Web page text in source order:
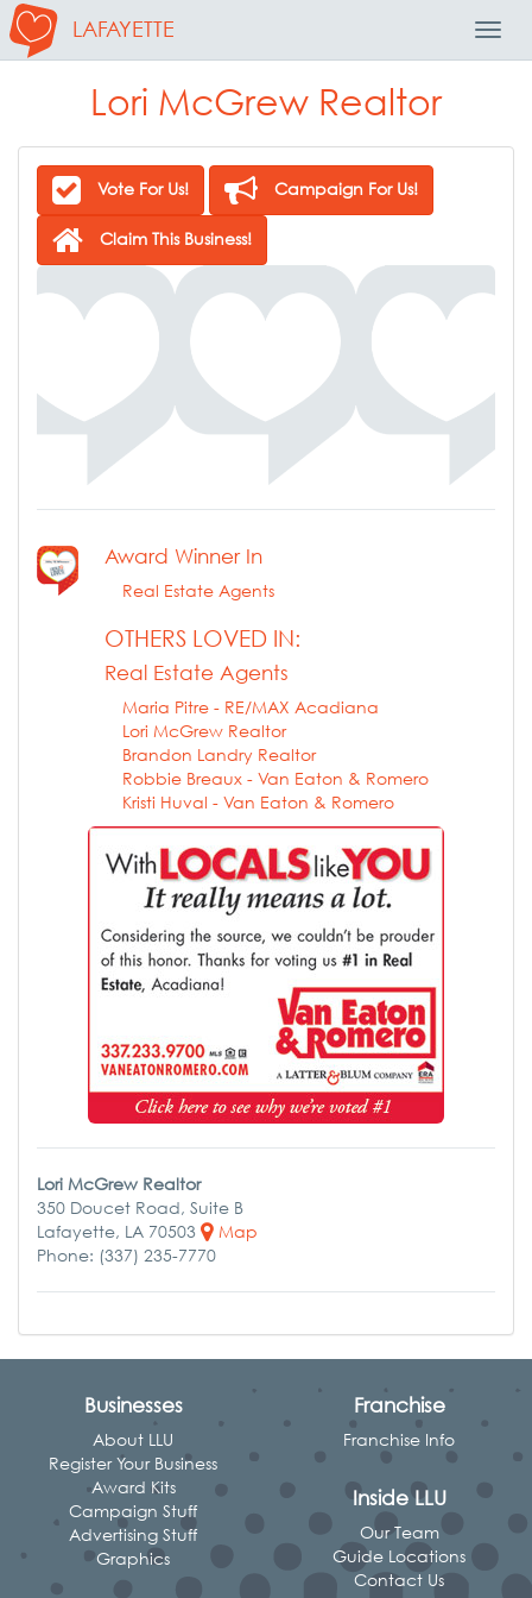
LAFAYETTE
Lori McGrew Realtor
Vote For Us! Campaign For Us!
Claim This Business!
Award Winner In
Real Estate Agents
OTHERS LOVED IN:
Real Estate Agents
Maria Pitre - RE/MAX Acadiana
Lori McGrew Realtor
Brandon Landry Realtor
Robbie Breaux - Van Eaton & Romero
Kristi Huval - Van Eaton & Romero
Lori McGrew Realtor
350 Doucet Road, Suite B
Lafayette, LA 70503
Map
Phone: (337) 235-7770
Businesses
About LLU
Register Your Business
Award Kits
Campaign Stuff
Advertising Stuff
Graphics
Franchise
Franchise Info
Inside LLU
Our Team
Guide Locations
Contact Us